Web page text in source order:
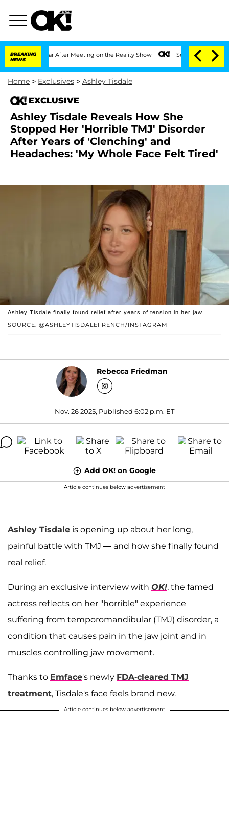
BREAKING
NEWS
1 Year After Meeting on the Reality Show Senate Votes to Hold Dr.
Home > Exclusives > Ashley Tisdale
EXCLUSIVE
Ashley Tisdale Reveals How She
Stopped Her 'Horrible TMJ' Disorder
After Years of 'Clenching' and
Headaches: 'My Whole Face Felt Tired'
SOURCE: @ASHLEYTISDALEFRENCH/INSTAGRAM
Ashley Tisdale finally found relief after years of tension in her jaw.
Rebecca Friedman
Nov. 26 2025, Published 6:02 p.m. ET
Add OK! on Google
Article continues below advertisement
Ashley Tisdale is opening up about her long,
painful battle with TMJ — and how she finally found
real relief.
During an exclusive interview with OK!, the famed
actress reflects on her "horrible" experience
suffering from temporomandibular (TMJ) disorder, a
condition that causes pain in the jaw joint and in
muscles controlling jaw movement.
Thanks to Emface's newly FDA-cleared TMJ
treatment, Tisdale's face feels brand new.
Article continues below advertisement